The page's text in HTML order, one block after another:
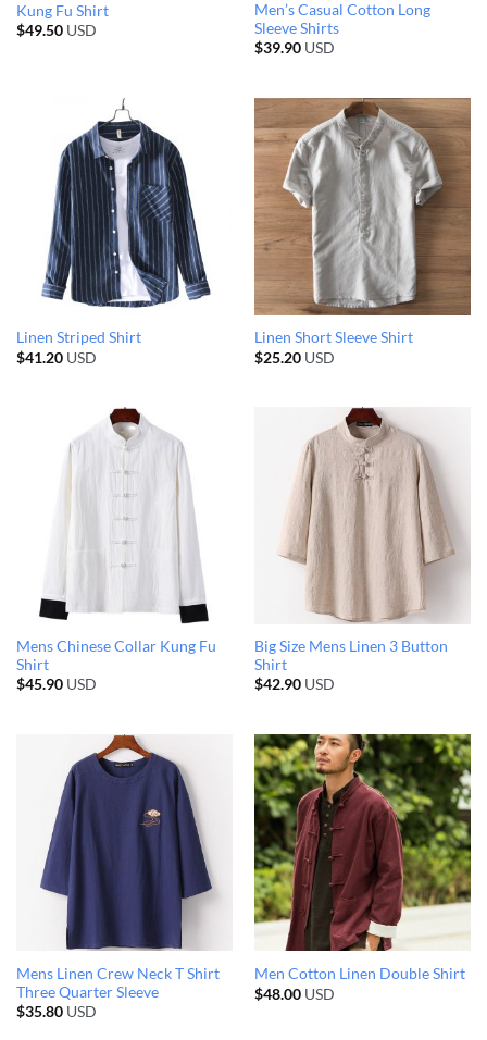
Kung Fu Shirt
$49.50USD
Men’s Casual Cotton Long
Sleeve Shirts
$39.90USD
Linen Striped Shirt
$41.20USD
Linen Short Sleeve Shirt
$25.20USD
Mens Chinese Collar Kung Fu
Shirt
$45.90USD
Big Size Mens Linen 3 Button
Shirt
$42.90USD
Mens Linen Crew Neck T Shirt
Three Quarter Sleeve
$35.80USD
Men Cotton Linen Double Shirt
$48.00USD